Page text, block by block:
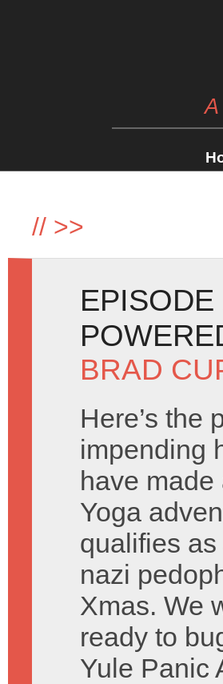
// >>
BRAD
Here’s the
impending
have
Yoga
qualifies as
nazi
Xmas. We
ready to
Yule Panic